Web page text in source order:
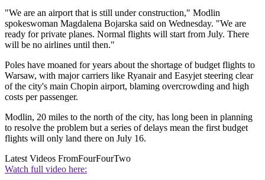
"We are an airport that is still under construction," Modlin
spokeswoman Magdalena Bojarska said on Wednesday. "We are
ready for private planes. Normal flights will start from July. There
will be no airlines until then."
Poles have moaned for years about the shortage of budget flights to
Warsaw, with major carriers like Ryanair and Easyjet steering clear
of the city's main Chopin airport, blaming overcrowding and high
costs per passenger.
Modlin, 20 miles to the north of the city, has long been in planning
to resolve the problem but a series of delays mean the first budget
flights will only land there on July 16.
Latest Videos FromFourFourTwo
Watch full video here: